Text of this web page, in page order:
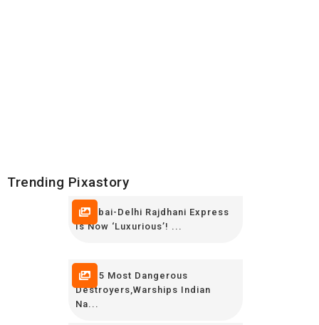
Trending Pixastory
Mumbai-Delhi Rajdhani Express
Is Now ‘luxurious’! ...
TOP 5 Most Dangerous
Destroyers,Warships Indian
Na...